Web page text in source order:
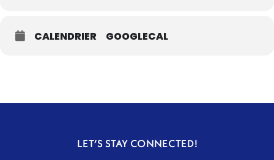
CALENDRIER GOOGLECAL
LET’S STAY CONNECTED!